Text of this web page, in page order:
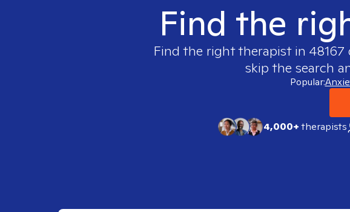
Find the
Find the right therapist in 48167
skip the search
Popular:
4,000+therapists